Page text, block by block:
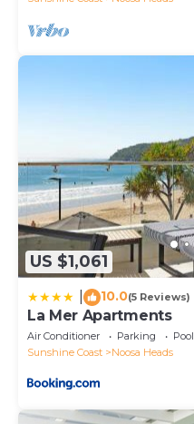
US $1,061
10.0(5 Reviews)
La Mer Apartments
Air Conditioner Parking
Pool
Sunshine Coast
Noosa Heads